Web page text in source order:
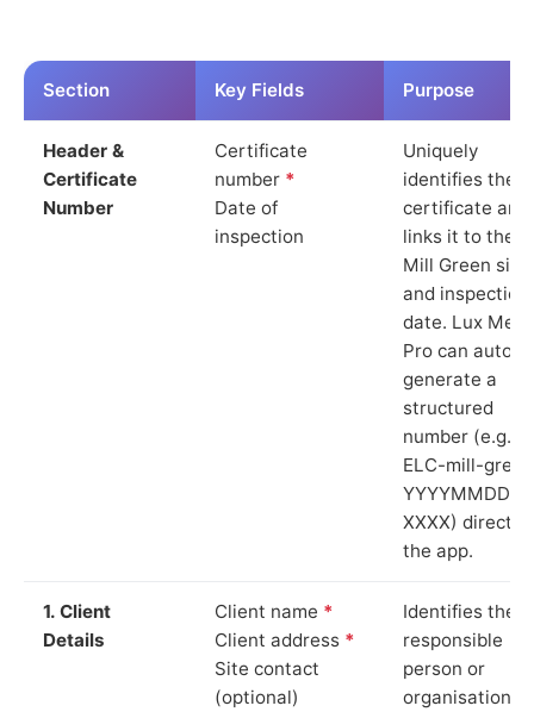
Section Key Fields Purpose
Header &
Certificate
Number
Certificate
number *
Date of
inspection
Uniquely
identifies the
certificate and
links it to the
Mill Green site
and inspection
date. Lux
Pro can auto-
generate a
structured
number (e.g.
ELC-mill-
YYYYMMDD-
XXXX) directly
the app.
1. Client
Details
Client name *
Client address *
Site contact
(optional)
Identifies the
responsible
person or
organisation.